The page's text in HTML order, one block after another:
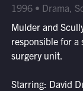
1996 • Drama,
Mulder and
responsible for
surgery unit.
Starring: David